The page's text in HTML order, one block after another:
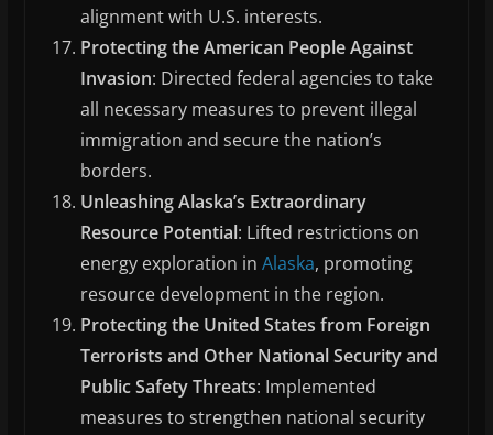
alignment with U.S. interests.
Protecting the American People Against
Invasion: Directed federal agencies to take
all necessary measures to prevent illegal
immigration and secure the nation’s
borders.
Unleashing Alaska’s Extraordinary
Resource Potential: Lifted restrictions on
energy exploration in Alaska, promoting
resource development in the region.
Protecting the United States from Foreign
Terrorists and Other National Security and
Public Safety Threats: Implemented
measures to strengthen national security